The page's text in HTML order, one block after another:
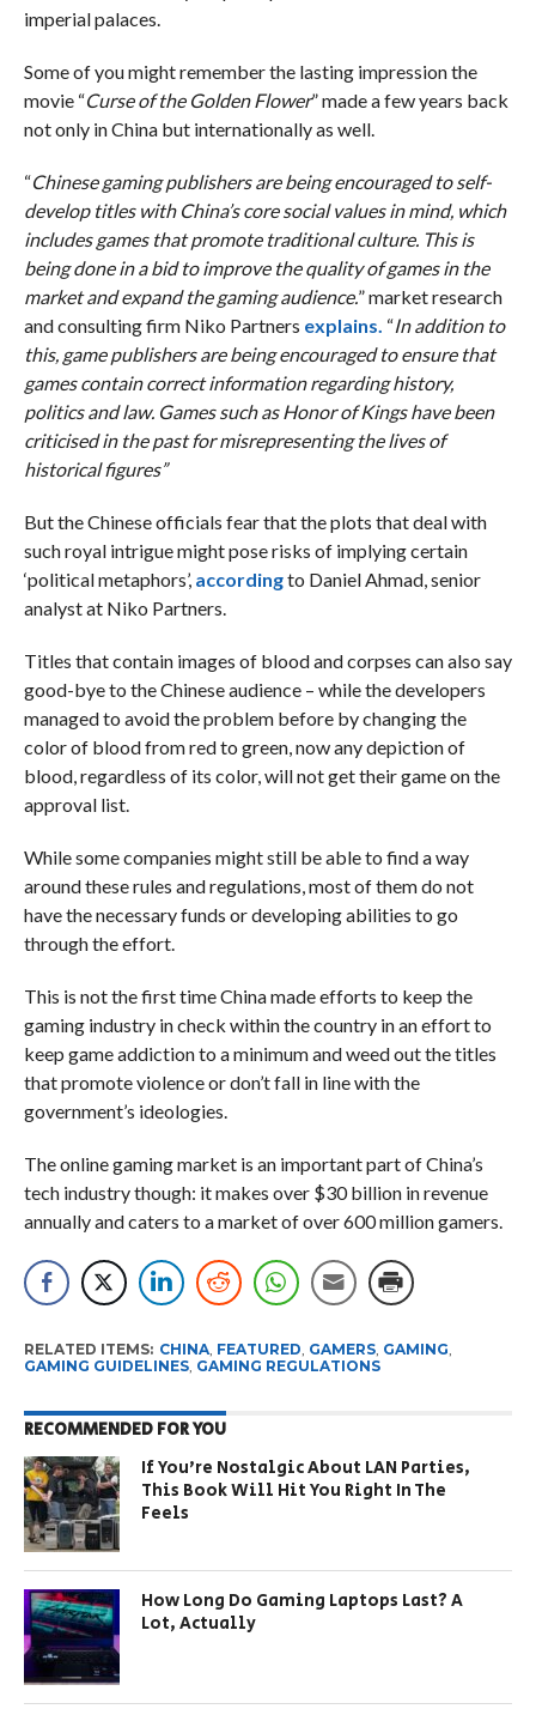
imperial palaces.
Some of you might remember the lasting impression the
movie “Curse of the Golden Flower” made a few years back
not only in China but internationally as well.
“Chinese gaming publishers are being encouraged to self-
develop titles with China’s core social values in mind, which
includes games that promote traditional culture. This is
being done in a bid to improve the quality of games in the
market and expand the gaming audience.” market research
and consulting firm Niko Partners explains. “In addition to
this, game publishers are being encouraged to ensure that
games contain correct information regarding history,
politics and law. Games such as Honor of Kings have been
criticised in the past for misrepresenting the lives of
historical figures”
But the Chinese officials fear that the plots that deal with
such royal intrigue might pose risks of implying certain
‘political metaphors’, accordingto Daniel Ahmad, senior
analyst at Niko Partners.
Titles that contain images of blood and corpses can also say
good-bye to the Chinese audience – while the developers
managed to avoid the problem before by changing the
color of blood from red to green, now any depiction of
blood, regardless of its color, will not get their game on the
approval list.
While some companies might still be able to find a way
around these rules and regulations, most of them do not
have the necessary funds or developing abilities to go
through the effort.
This is not the first time China made efforts to keep the
gaming industry in check within the country in an effort to
keep game addiction to a minimum and weed out the titles
that promote violence or don’t fall in line with the
government’s ideologies.
The online gaming market is an important part of China’s
tech industry though: it makes over $30 billion in revenue
annually and caters to a market of over 600 million gamers.
RELATED ITEMS: CHINA, FEATURED GAMERS, GAMING
GAMING GUIDELINES, GAMING REGULATIONS
RECOMMENDED FOR YOU
If You’re Nostalgic About LAN Parties,
This Book Will Hit You Right In The
Feels
How Long Do Gaming Laptops Last? A
Lot, Actually